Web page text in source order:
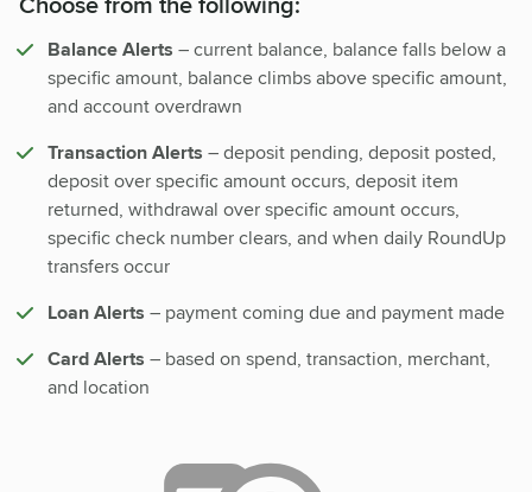
Balance Alerts – current balance, balance falls below a
specific amount, balance climbs above specific amount,
and account overdrawn
Transaction Alerts – deposit pending, deposit posted,
deposit over specific amount occurs, deposit item
returned, withdrawal over specific amount occurs,
specific check number clears, and when daily RoundUp
transfers occur
Loan Alerts – payment coming due and payment made
Card Alerts – based on spend, transaction, merchant,
and location